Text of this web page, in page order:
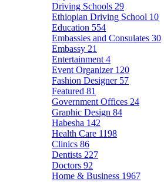
Driving Schools 29
Ethiopian Driving School 10
Education 554
Embassies and Consulates 30
Embassy 21
Entertainment 4
Event Organizer 120
Fashion Designer 57
Featured 81
Government Offices 24
Graphic Design 84
Habesha 142
Health Care 1198
Clinics 86
Dentists 227
Doctors 92
Home & Business 1967